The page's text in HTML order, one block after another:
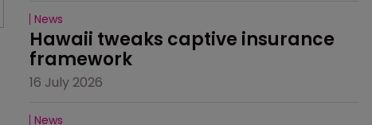
News
Hawaii tweaks captive insurance
framework
16 July 2026
News